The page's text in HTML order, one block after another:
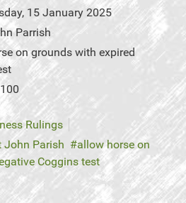
15 January 2025
Parrish
on grounds with expired
Rulings
John Parish
allow horse on
Coggins test